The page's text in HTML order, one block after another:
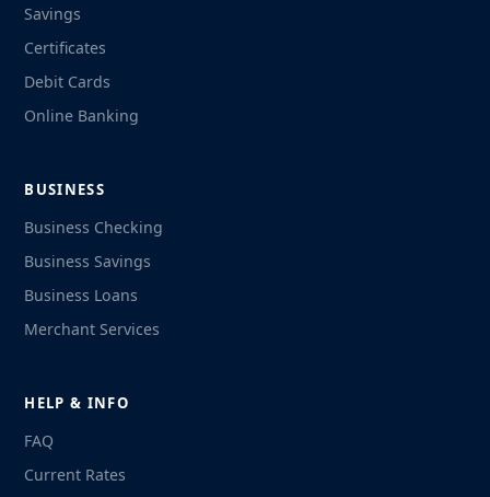
Savings
Certificates
Debit Cards
Online Banking
BUSINESS
Business Checking
Business Savings
Business Loans
Merchant Services
HELP & INFO
FAQ
Current Rates